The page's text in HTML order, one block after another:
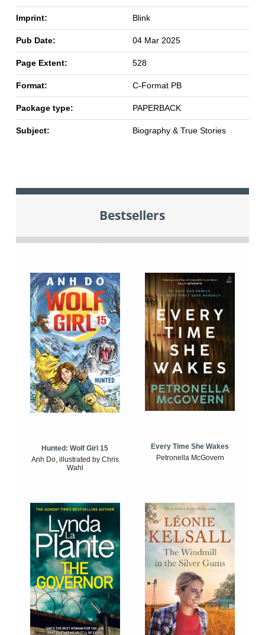
Imprint: Blink
Pub Date: 04 Mar 2025
Page Extent: 528
Format: C-Format PB
Package type: PAPERBACK
Subject: Biography & True Stories
Bestsellers
Hunted: Wolf Girl 15
Anh Do, illustrated by Chris
Wahl
Every Time She Wakes
Petronella McGovern